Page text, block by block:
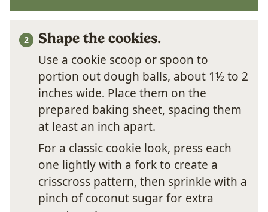
Shape the cookies.
Use a cookie scoop or spoon to
portion out dough balls, about 1½ to 2
inches wide. Place them on the
prepared baking sheet, spacing them
at least an inch apart.
For a classic cookie look, press each
one lightly with a fork to create a
crisscross pattern, then sprinkle with a
pinch of coconut sugar for extra